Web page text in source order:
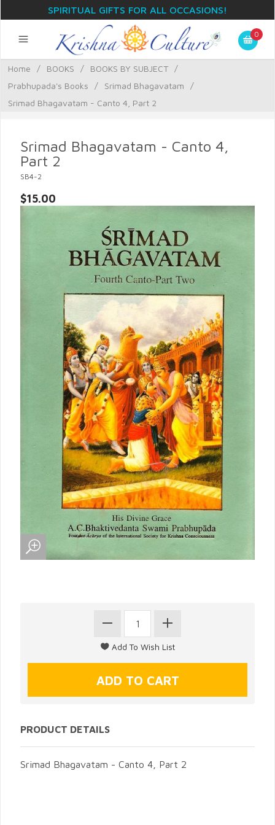
SPIRITUAL GIFTS FOR ALL OCCASIONS!
0
Home / BOOKS / BOOKS BY SUBJECT
/
Prabhupada's Books
/ Srimad Bhagavatam
/
Srimad Bhagavatam - Canto 4, Part 2
Srimad Bhagavatam - Canto 4,
Part 2
SB4-2
$15.00
PRODUCT DETAILS
Srimad Bhagavatam - Canto 4, Part 2